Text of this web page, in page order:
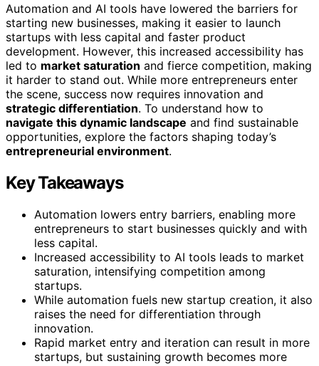
Automation and AI tools have lowered the barriers for
starting new businesses, making it easier to launch
startups with less capital and faster product
development. However, this increased accessibility has
led to market saturation and fierce competition, making
it harder to stand out. While more entrepreneurs enter
the scene, success now requires innovation and
strategic differentiation. To understand how to
navigate this dynamic landscape and find sustainable
opportunities, explore the factors shaping today’s
entrepreneurial environment.
Key Takeaways
Automation lowers entry barriers, enabling more
entrepreneurs to start businesses quickly and with
less capital.
Increased accessibility to AI tools leads to market
saturation, intensifying competition among
startups.
While automation fuels new startup creation, it also
raises the need for differentiation through
innovation.
Rapid market entry and iteration can result in more
startups, but sustaining growth becomes more